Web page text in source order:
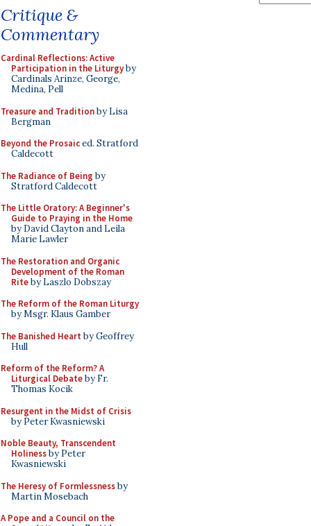
Critique &
Commentary
Cardinal Reflections: Active
Participation in the Liturgyby
Cardinals Arinze, George,
Medina, Pell
Treasure and Traditionby Lisa
Bergman
Beyond the Prosaiced. Stratford
Caldecott
The Radiance of Being by
Stratford Caldecott
The Little Oratory: A Beginner's
Guide to Praying in the Home
by David Clayton and Leila
Marie Lawler
The Restoration and Organic
Development of the Roman
Riteby Laszlo Dobszay
The Reform of the Roman Liturgy
by Msgr. Klaus Gamber
The Banished Heart by Geoffrey
Hull
Reform of the Reform? A
Liturgical Debateby Fr.
Thomas Kocik
Resurgent in the Midst of Crisis
by Peter Kwasniewski
Noble Beauty, Transcendent
Holinessby Peter
Kwasniewski
The Heresy of Formlessnessby
Martin Mosebach
A Pope and a Council on the